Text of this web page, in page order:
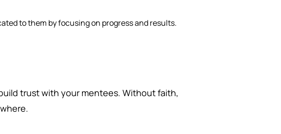
to them by focusing on progress and results.
trust with your mentees. Without faith,